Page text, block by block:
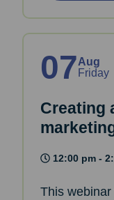
07Aug
Friday
Creating
12:00 pm -
This